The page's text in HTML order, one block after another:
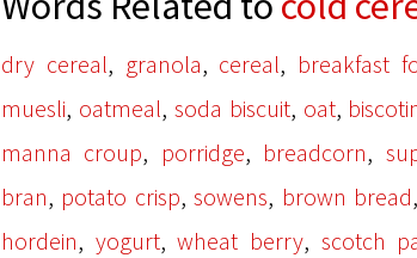
dry cereal, granola, cereal, breakfast
muesli, oatmeal, soda biscuit, oat,
manna croup, porridge, breadcorn,
bran, potato crisp,sowens, brown bread,
hordein, yogurt,wheat berry, scotch